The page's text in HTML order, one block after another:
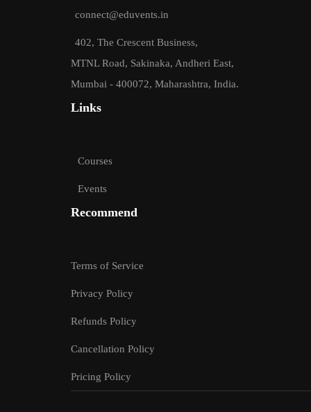
connect@eduvents.in
402, The Crescent Business,
MTNL Road, Sakinaka, Andheri East,
Mumbai - 400072, Maharashtra, India.
Links
Courses
Events
Recommend
Terms of Service
Privacy Policy
Refunds Policy
Cancellation Policy
Pricing Policy